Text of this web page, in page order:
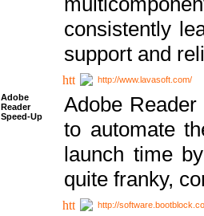
consistently
support and
http://www.lavasoft.com/
Adobe
Reader
Speed-Up
Adobe
to automate
launch time
quite franky,
http://